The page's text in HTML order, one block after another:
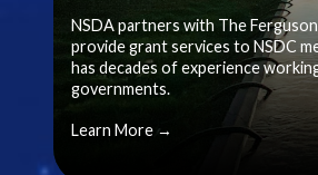
NSDA partners with The
provide grant services to NSDC
has decades of experience
governments.
Learn More →